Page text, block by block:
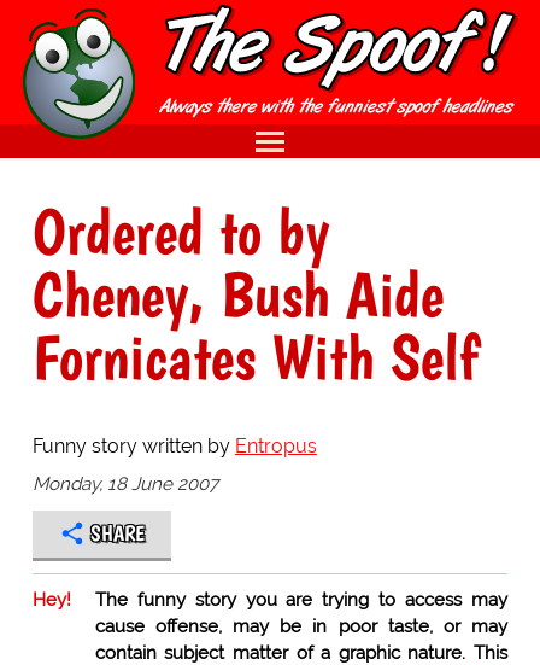
Ordered to by
Cheney, Bush Aide
Fornicates With Self
Funny story written by Entropus
Monday, 18 June 2007
SHARE
Hey!
The funny story you are trying to access may
cause offense, may be in poor taste, or may
contain subject matter of a graphic nature. This